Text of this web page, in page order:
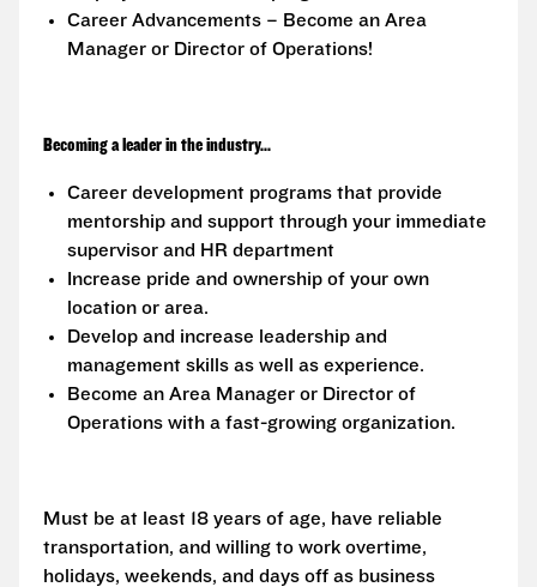
Career Advancements – Become an Area
Manager or Director of Operations!
Becoming a leader in the industry...
Career development programs that provide
mentorship and support through your immediate
supervisor and HR department
Increase pride and ownership of your own
location or area.
Develop and increase leadership and
management skills as well as experience.
Become an Area Manager or Director of
Operations with a fast-growing organization.
Must be at least 18 years of age, have reliable
transportation, and willing to work overtime,
holidays, weekends, and days off as business